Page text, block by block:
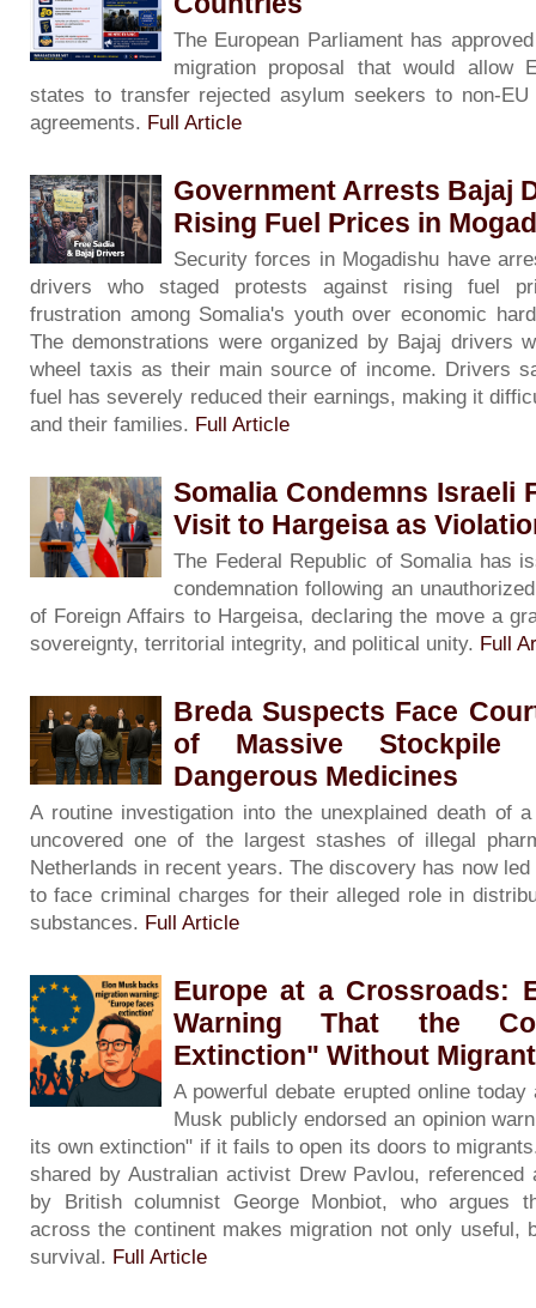
The European Parliament has
migration proposal that would allow
states to transfer rejected asylum seekers to non-EU
agreements. Full Article
Government Arrests Bajaj
Rising Fuel Prices in
Security forces in Mogadishu have
drivers who staged protests against rising fuel
frustration among Somalia's youth over economic
The demonstrations were organized by Bajaj drivers
wheel taxis as their main source of income. Drivers
fuel has severely reduced their earnings, making it
and their families. Full Article
Somalia Condemns Israeli
Visit to Hargeisa as
The Federal Republic of Somalia has
condemnation following an
of Foreign Affairs to Hargeisa, declaring the move a
sovereignty, territorial integrity, and political unity. Full
Breda Suspects Face
of Massive
Dangerous Medicines
A routine investigation into the unexplained death of
uncovered one of the largest stashes of illegal
Netherlands in recent years. The discovery has now
to face criminal charges for their alleged role in
substances. Full Article
Europe at a Crossroads:
Warning That the
Extinction" Without
A powerful debate erupted online
Musk publicly endorsed an opinion
its own extinction" if it fails to open its doors to
shared by Australian activist Drew Pavlou,
by British columnist George Monbiot, who argues
across the continent makes migration not only useful,
survival. Full Article